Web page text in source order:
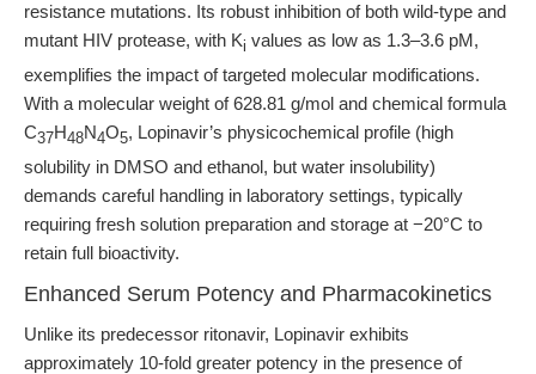
resistance mutations. Its robust inhibition of both wild-type and
mutant HIV protease, with Ki values as low as 1.3–3.6 pM,
exemplifies the impact of targeted molecular modifications.
With a molecular weight of 628.81 g/mol and chemical formula
C37H48N4O5, Lopinavir’s physicochemical profile (high
solubility in DMSO and ethanol, but water insolubility)
demands careful handling in laboratory settings, typically
requiring fresh solution preparation and storage at −20°C to
retain full bioactivity.
Enhanced Serum Potency and Pharmacokinetics
Unlike its predecessor ritonavir, Lopinavir exhibits
approximately 10-fold greater potency in the presence of